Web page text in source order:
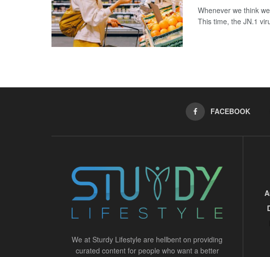
Whenever we think
This time, the JN.1
FACEBOOK
We at Sturdy Lifestyle are hellbent on providing
curated content for people who want a better